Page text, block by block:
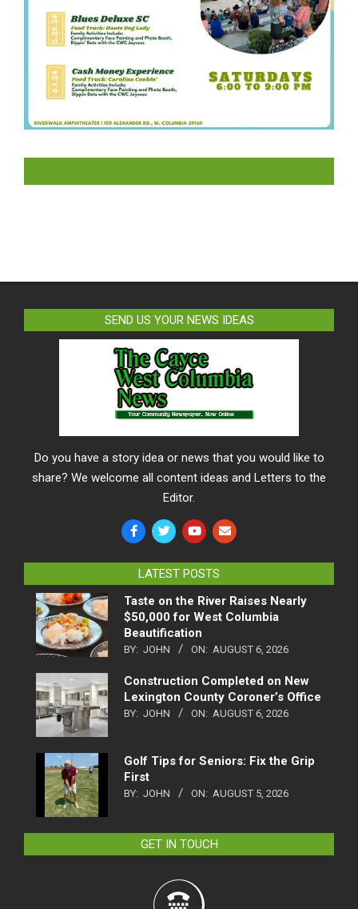
SEND US YOUR NEWS IDEAS
Do you have a story idea or news that you would like to
share? We welcome all content ideas and Letters to the
Editor.
LATEST POSTS
Taste on the River Raises Nearly
$50,000 for West Columbia
Beautification
BY: JOHN ON: AUGUST 6, 2026
Construction Completed on New
Lexington County Coroner’s Office
BY: JOHN ON: AUGUST 6, 2026
Golf Tips for Seniors: Fix the Grip
First
BY: JOHN ON: AUGUST 5, 2026
GET IN TOUCH